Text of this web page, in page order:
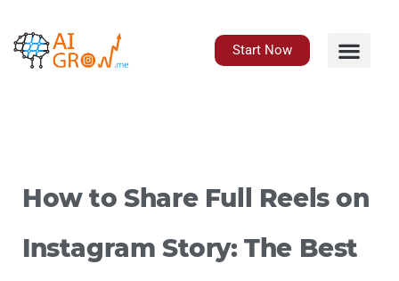
content
Start Now
How to Share Full Reels on
Instagram Story: The Best